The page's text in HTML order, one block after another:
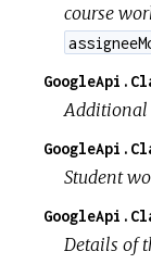
course
Additional
Student
Details of